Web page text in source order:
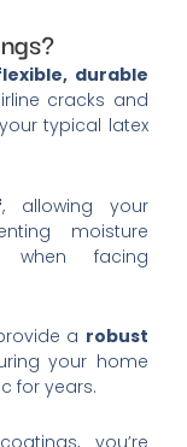
durable
cracks and
typical latex
, allowing your
moisture
when facing
a robust
your home
for years.
you’re